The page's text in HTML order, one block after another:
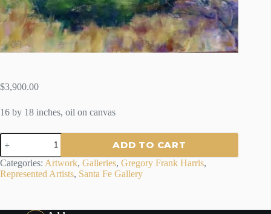
$3,900.00
16 by 18 inches, oil on canvas
VELARDE
VALLEY
-
GREGORY
FRANK
ADD TO CART
Categories: Artwork, Galleries, Gregory Frank Harris,
Represented Artists, Santa Fe Gallery